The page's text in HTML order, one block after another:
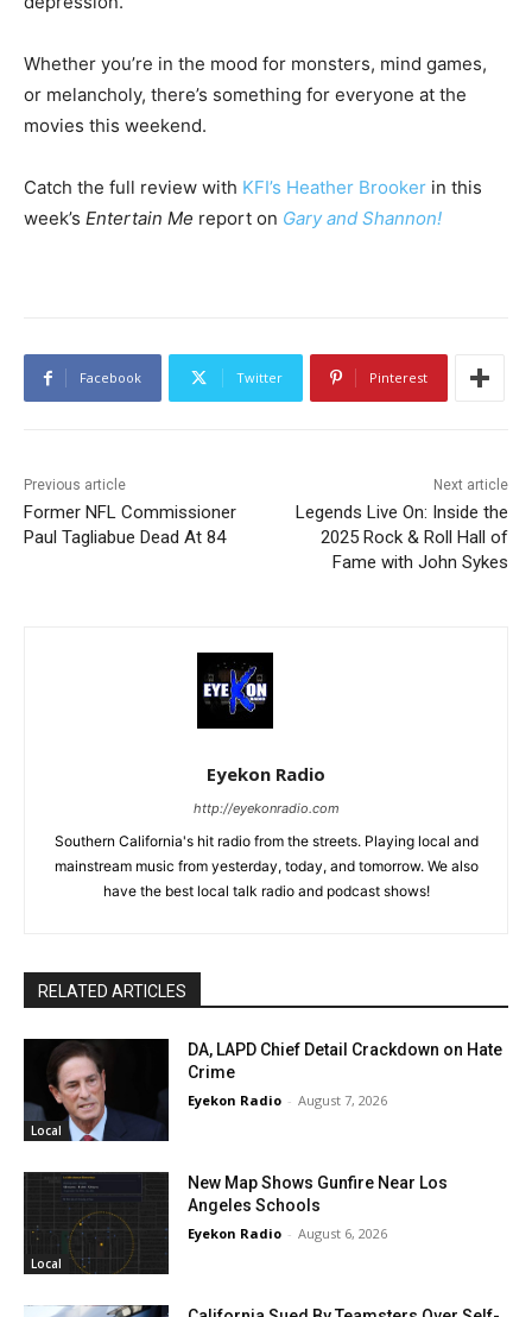
Whether you’re in the mood for monsters, mind games,
or melancholy, there’s something for everyone at the
movies this weekend.
Catch the full review with KFI’s Heather Brooker in this
week’s Entertain Me report on Gary and Shannon!
Facebook Twitter Pinterest
Previous article
Former NFL Commissioner
Paul Tagliabue Dead At 84
Next article
Legends Live On: Inside the
2025 Rock & Roll Hall of
Fame with John Sykes
Eyekon Radio
http://eyekonradio.com
Southern California's hit radio from the streets. Playing local and
mainstream music from yesterday, today, and tomorrow. We also
have the best local talk radio and podcast shows!
RELATED ARTICLES
Local
DA, LAPD Chief Detail Crackdown on Hate
Crime
Eyekon Radio - August 7, 2026
Local
New Map Shows Gunfire Near Los
Angeles Schools
Eyekon Radio - August 6, 2026